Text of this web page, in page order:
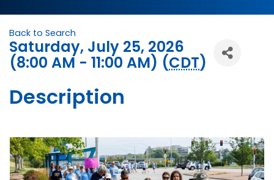
Back to Search
Saturday, July 25, 2026
(8:00 AM - 11:00 AM) (CDT)
Description